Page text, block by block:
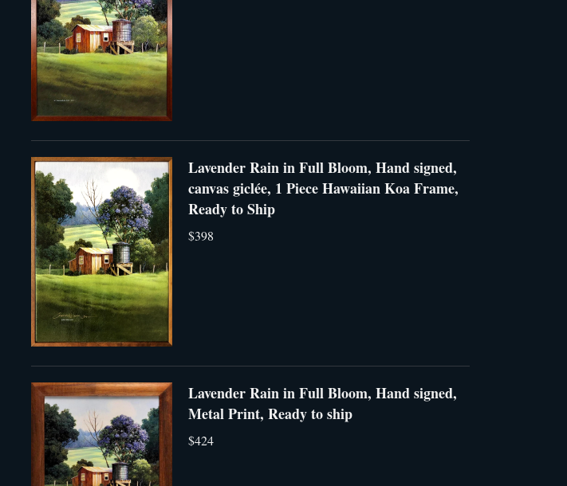
Lavender Rain in Full Bloom, Hand signed,
canvas giclée, 1 Piece Hawaiian Koa Frame,
Ready to Ship
$398
Lavender Rain in Full Bloom, Hand signed,
Metal Print, Ready to ship
$424